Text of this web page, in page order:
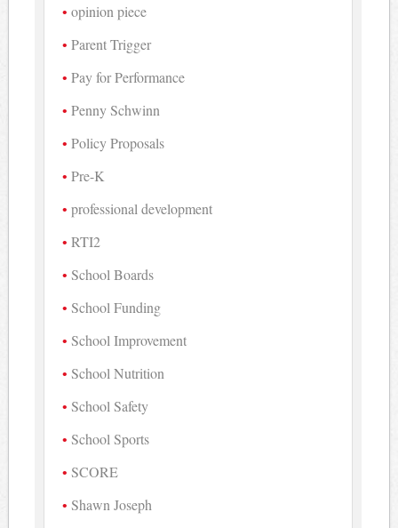
opinion piece
Parent Trigger
Pay for Performance
Penny Schwinn
Policy Proposals
Pre-K
professional development
RTI2
School Boards
School Funding
School Improvement
School Nutrition
School Safety
School Sports
SCORE
Shawn Joseph